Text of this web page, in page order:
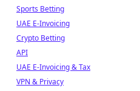
Sports Betting
UAE E-Invoicing
Crypto Betting
API
UAE E-Invoicing & Tax
VPN & Privacy